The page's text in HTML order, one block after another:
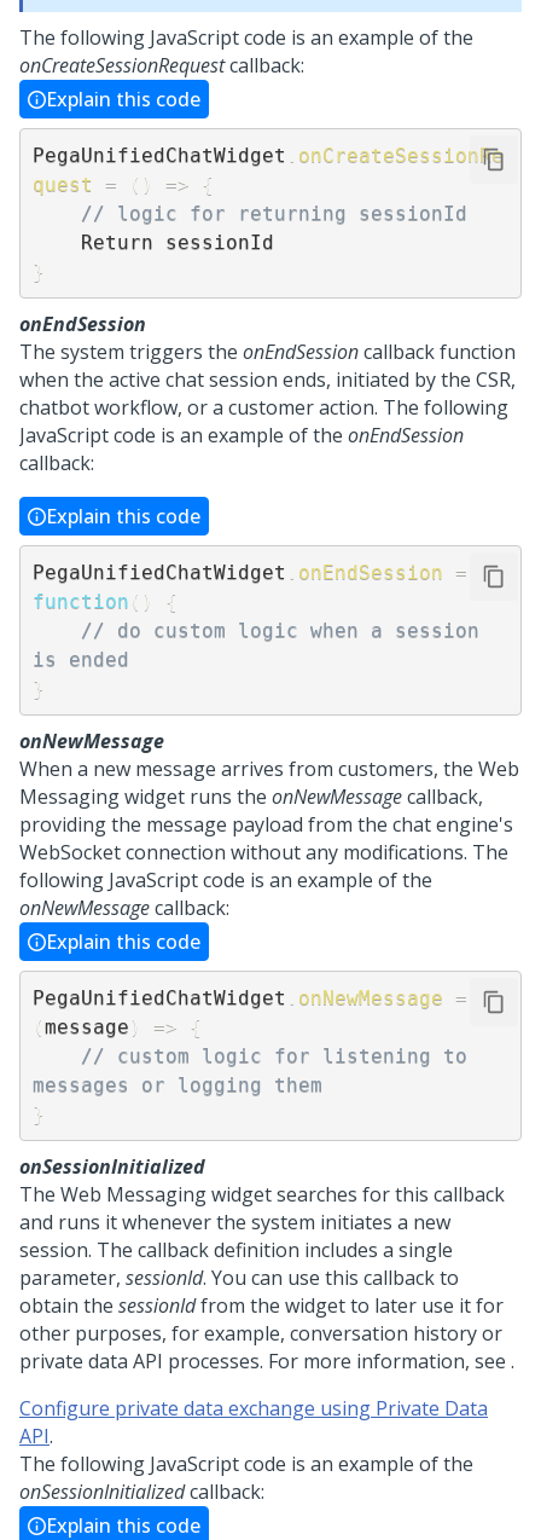
The following JavaScript code is an example of the
onCreateSessionRequestcallback:
Explain this code
PegaUnifiedChatWidget
onCreateSessionRe
quest
= ( ) =>
{
// logic for returning sessionId
}
onEndSession
The system triggers the onEndSessioncallback function
when the active chat session ends, initiated by the CSR,
chatbot workflow, or a customer action. The following
JavaScript code is an example of the onEndSession
callback:
Explain this code
PegaUnifiedChatWidget onEndSession =
function ( )
{
// do custom logic when a session
is ended
}
onNewMessage
When a new message arrives from customers, the Web
Messagingwidget runs the onNewMessagecallback,
providing the message payload from the chat engine's
WebSocket connection without any modifications. The
following JavaScript code is an example of the
onNewMessagecallback:
Explain this code
PegaUnifiedChatWidget onNewMessage =
(message ) =>
{
// custom logic for listening to
messages or logging them
}
onSessionInitialized
The Web Messagingwidget searches for this callback
and runs it whenever the system initiates a new
session. The callback definition includes a single
parameter, sessionId. You can use this callback to
obtain the sessionIdfrom the widget to later use it for
other purposes, for example, conversation history or
private data API processes. For more information, see .
Configure private data exchange using Private Data
API.
The following JavaScript code is an example of the
onSessionInitializedcallback:
Explain this code